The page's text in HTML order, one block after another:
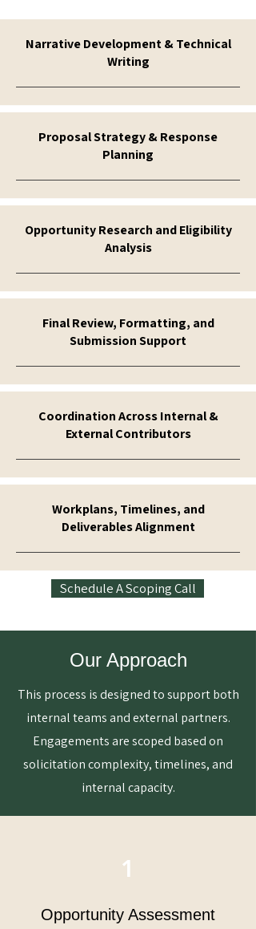
Narrative Development & Technical
Writing
Proposal Strategy & Response
Planning
Opportunity Research and Eligibility
Analysis
Final Review, Formatting, and
Submission Support
Coordination Across Internal &
External Contributors
Workplans, Timelines, and
Deliverables Alignment
Schedule A Scoping Call
Our Approach
This process is designed to support both
internal teams and external partners.
Engagements are scoped based on
solicitation complexity, timelines, and
internal capacity.
1
Opportunity Assessment